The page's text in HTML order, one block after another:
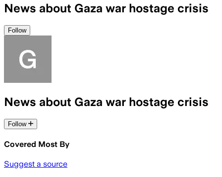
News about Gaza war hostage crisis
Follow
News about Gaza war hostage crisis
Follow
Covered Most By
Suggest a source